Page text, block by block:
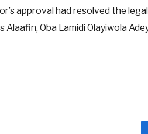
approval had resolved the
Alaafin, Oba Lamidi Olayiwola